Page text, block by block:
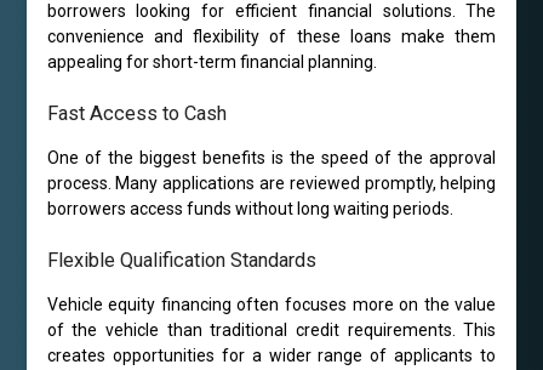
borrowers looking for efficient financial solutions. The
convenience and flexibility of these loans make them
appealing for short-term financial planning.
Fast Access to Cash
One of the biggest benefits is the speed of the approval
process. Many applications are reviewed promptly, helping
borrowers access funds without long waiting periods.
Flexible Qualification Standards
Vehicle equity financing often focuses more on the value
of the vehicle than traditional credit requirements. This
creates opportunities for a wider range of applicants to